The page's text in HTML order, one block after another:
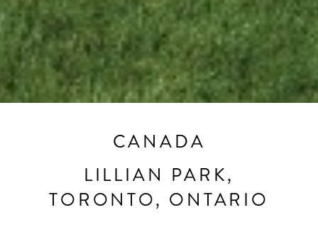
CANADA
LILLIAN PARK,
TORONTO, ONTARIO